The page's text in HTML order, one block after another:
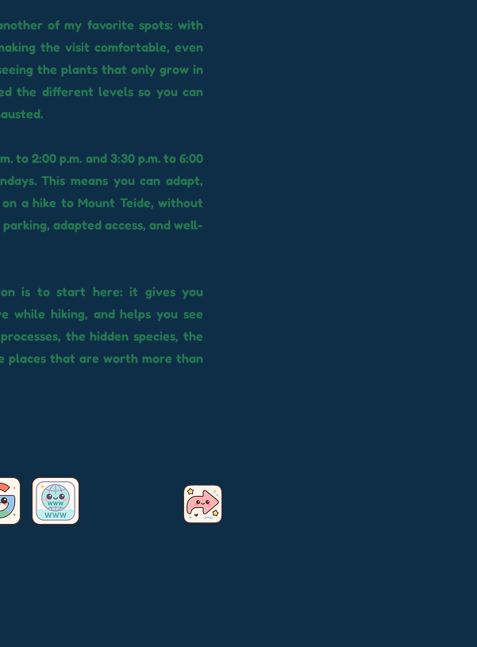
of my favorite spots: with
the visit comfortable, even
the plants that only grow in
the different levels so you can
to 2:00 p.m. and 3:30 p.m. to 6:00
This means you can adapt,
a hike to Mount Teide, without
adapted access, and well-
is to start here: it gives you
while hiking, and helps you see
the hidden species, the
places that are worth more than